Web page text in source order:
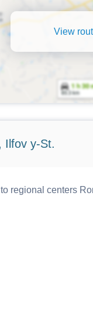
View
Ilfov y-St.
regional centers